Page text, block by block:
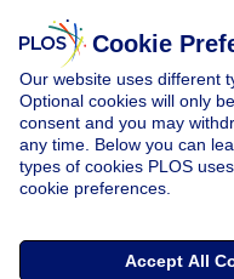
Cookie
Our website uses different
Optional cookies will only
consent and you may
any time. Below you can
types of cookies PLOS
cookie preferences.
Accept All